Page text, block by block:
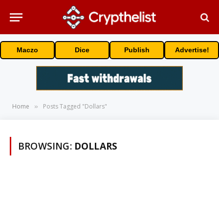
Maczo Dice Publish Advertise!
Home » Posts Tagged "Dollars"
BROWSING: DOLLARS